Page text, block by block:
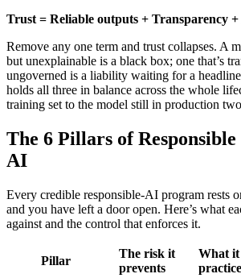
Trust = Reliable outputs + Transparency
Remove any one term and trust collapses. A
but unexplainable is a black box; one that’s
ungoverned is a liability waiting for a
holds all three in balance across the whole
training set to the model still in production
The 6 Pillars of
AI
Every credible responsible-AI program rests
and you have left a door open. Here’s what
against and the control that enforces it.
Pillar
The risk it
prevents
What it
practice